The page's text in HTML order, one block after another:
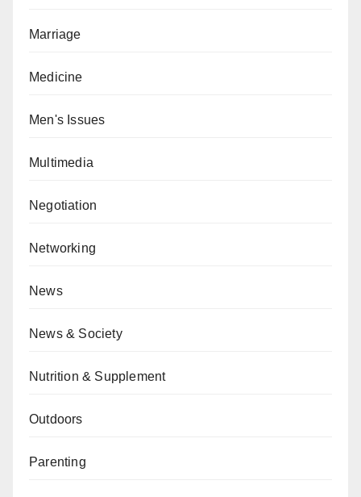
Marriage
Medicine
Men's Issues
Multimedia
Negotiation
Networking
News
News & Society
Nutrition & Supplement
Outdoors
Parenting